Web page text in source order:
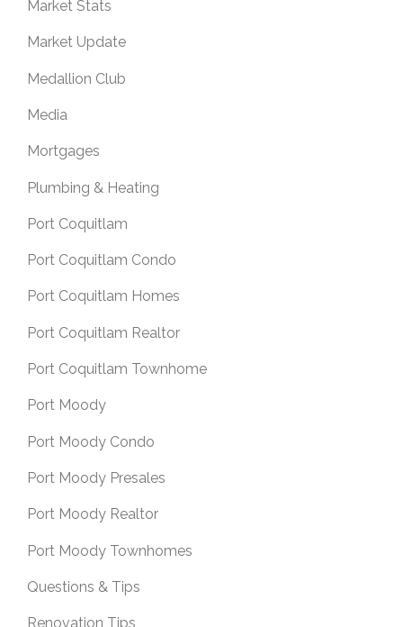
Market Stats
Market Update
Medallion Club
Media
Mortgages
Plumbing & Heating
Port Coquitlam
Port Coquitlam Condo
Port Coquitlam Homes
Port Coquitlam Realtor
Port Coquitlam Townhome
Port Moody
Port Moody Condo
Port Moody Presales
Port Moody Realtor
Port Moody Townhomes
Questions & Tips
Renovation Tips